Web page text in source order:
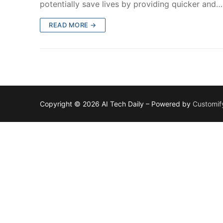
potentially save lives by providing quicker and…
READ MORE →
Copyright © 2026 AI Tech Daily – Powered by